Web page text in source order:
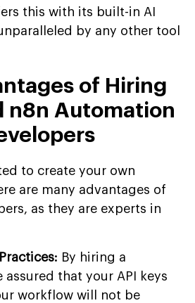
this with its built-in AI
by any other tool
of Hiring
n8n Automation
to create your own
are many advantages of
as they are experts in
By hiring a
assured that your API keys
workflow will not be